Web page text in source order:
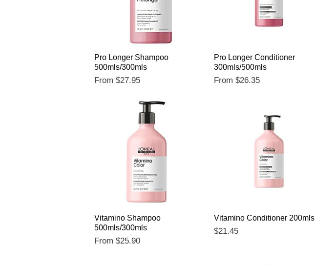
Quick View
Pro Longer Shampoo
500mls/300mls
From $27.95
Sale Price
Quick View
Pro Longer Conditioner
300mls/500mls
From $26.35
Sale Price
Quick View
Vitamino Shampoo
500mls/300mls
From $25.90
Sale Price
Quick View
Vitamino Conditioner 200mls
Price
$21.45